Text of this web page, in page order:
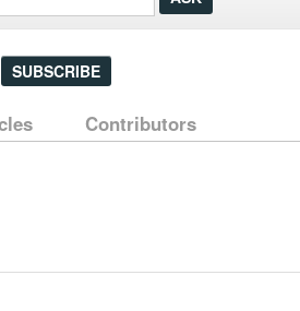
SUBSCRIBE
Contributors